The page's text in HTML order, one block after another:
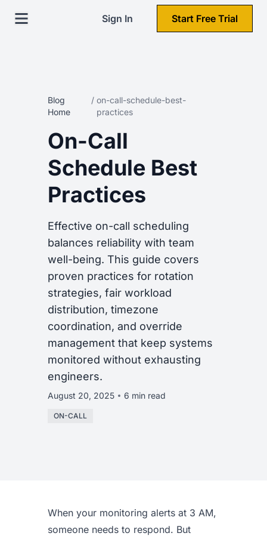
Sign In Start Free Trial
Blog
Home
/on-call-schedule-best-
practices
On-Call
Schedule Best
Practices
Effective on-call scheduling
balances reliability with team
well-being. This guide covers
proven practices for rotation
strategies, fair workload
distribution, timezone
coordination, and override
management that keep systems
monitored without exhausting
engineers.
August 20, 2025 6 min read
ON-CALL
When your monitoring alerts at 3 AM,
someone needs to respond. But